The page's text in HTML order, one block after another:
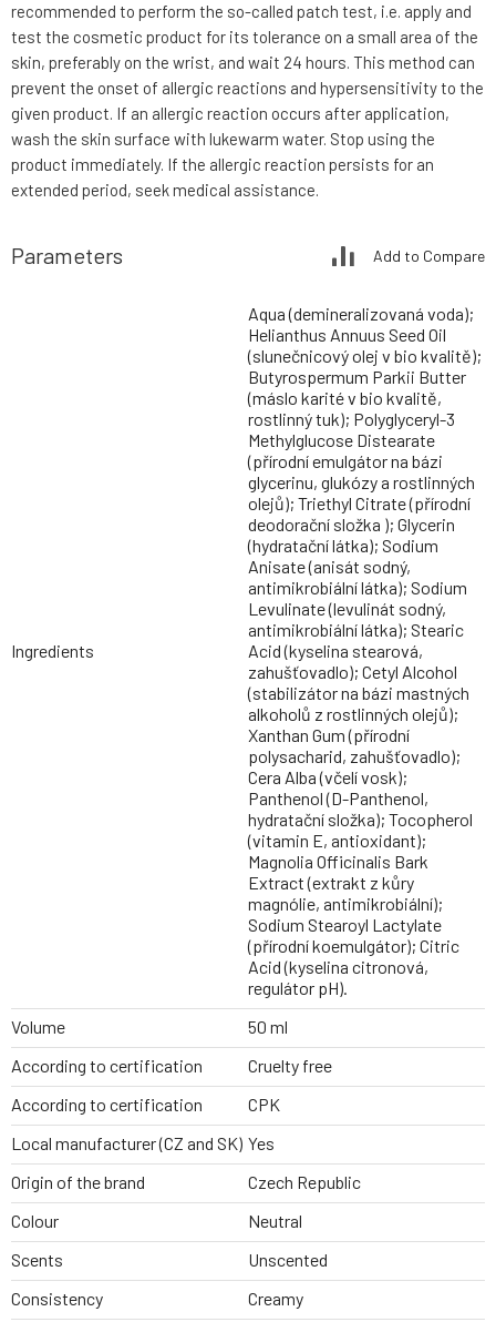
recommended to perform the so-called patch test, i.e. apply and
test the cosmetic product for its tolerance on a small area of the
skin, preferably on the wrist, and wait 24 hours. This method can
prevent the onset of allergic reactions and hypersensitivity to the
given product. If an allergic reaction occurs after application,
wash the skin surface with lukewarm water. Stop using the
product immediately. If the allergic reaction persists for an
extended period, seek medical assistance.
Parameters Add to Compare
Ingredients
Aqua (demineralizovaná voda);
Helianthus Annuus Seed Oil
(slunečnicový olej v bio kvalitě);
Butyrospermum Parkii Butter
(máslo karité v bio kvalitě,
rostlinný tuk); Polyglyceryl-3
Methylglucose Distearate
(přírodní emulgátor na bázi
glycerinu, glukózy a rostlinných
olejů); Triethyl Citrate (přírodní
deodorační složka ); Glycerin
(hydratační látka); Sodium
Anisate (anisát sodný,
antimikrobiální látka); Sodium
Levulinate (levulinát sodný,
antimikrobiální látka); Stearic
Acid (kyselina stearová,
zahušťovadlo); Cetyl Alcohol
(stabilizátor na bázi mastných
alkoholů z rostlinných olejů);
Xanthan Gum (přírodní
polysacharid, zahušťovadlo);
Cera Alba (včelí vosk);
Panthenol (D-Panthenol,
hydratační složka); Tocopherol
(vitamin E, antioxidant);
Magnolia Officinalis Bark
Extract (extrakt z kůry
magnólie, antimikrobiální);
Sodium Stearoyl Lactylate
(přírodní koemulgátor); Citric
Acid (kyselina citronová,
regulátor pH).
Volume
50 ml
According to certification
Cruelty free
According to certification
CPK
Local manufacturer (CZ and SK) Yes
Origin of the brand
Czech Republic
Colour
Neutral
Scents
Unscented
Consistency
Creamy